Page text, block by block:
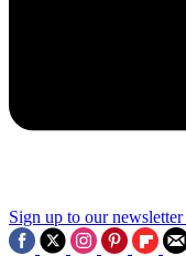
Sign up to our newsletter